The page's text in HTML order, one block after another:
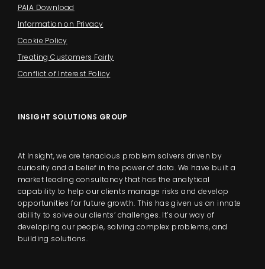
PAIA Download
Information on Privacy
Cookie Policy
Treating Customers Fairly
Conflict of Interest Policy
INSIGHT SOLUTIONS GROUP
At Insight, we are tenacious problem solvers driven by
curiosity and a belief in the power of data. We have built a
market leading consultancy that has the analytical
capability to help our clients manage risks and develop
opportunities for future growth. This has given us an innate
ability to solve our clients’ challenges. It’s our way of
developing our people, solving complex problems, and
building solutions.